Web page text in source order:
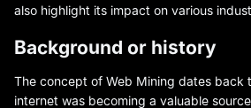
also highlight its impact on various
Background or history
The concept of Web Mining dates back
internet was becoming a valuable